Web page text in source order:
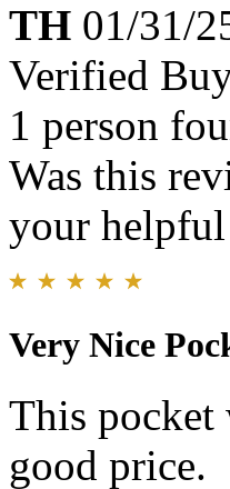
TH 01/31/
Verified
1 person
Was this
your helpful
Very Nice
This pocket
good price.